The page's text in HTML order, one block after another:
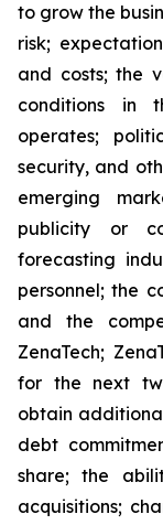
to grow the
risk;
and costs; the
conditions in
operates;
security, and
emerging
publicity or
forecasting
personnel; the
and the
ZenaTech;
for the next
obtain
debt
share; the
acquisitions;